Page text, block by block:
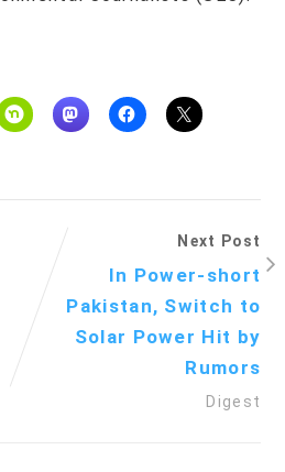
Next Post
In Power-short
Pakistan, Switch to
Solar Power Hit by
Rumors
Digest